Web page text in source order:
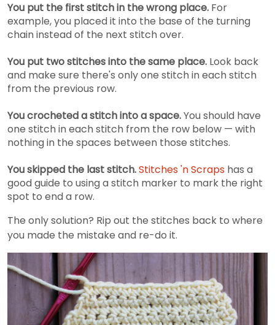
You put the first stitch in the wrong place. For
example, you placed it into the base of the turning
chain instead of the next stitch over.
You put two stitches into the same place. Look back
and make sure there's only one stitch in each stitch
from the previous row.
You crocheted a stitch into a space.You should have
one stitch in each stitch from the row below — with
nothing in the spaces between those stitches.
You skipped the last stitch.Stitches 'n Scraps has a
good guide to using a stitch marker to mark the right
spot to end a row.
The only solution? Rip out the stitches back to where
you made the mistake and re-do it.